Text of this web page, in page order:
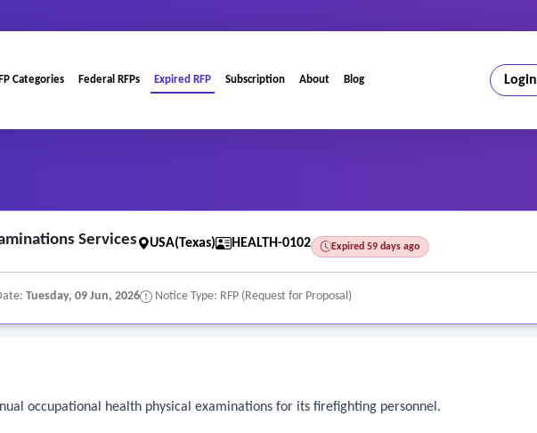
Categories Federal RFPs Expired RFP Subscription About Blog Login
Services USA(Texas) HEALTH-0102 Expired 59 days ago
Tuesday, 09 Jun, 2026 Notice Type: RFP (Request for Proposal)
occupational health physical examinations for its firefighting personnel.